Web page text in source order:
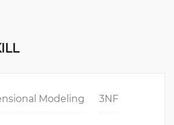
Modeling 3NF